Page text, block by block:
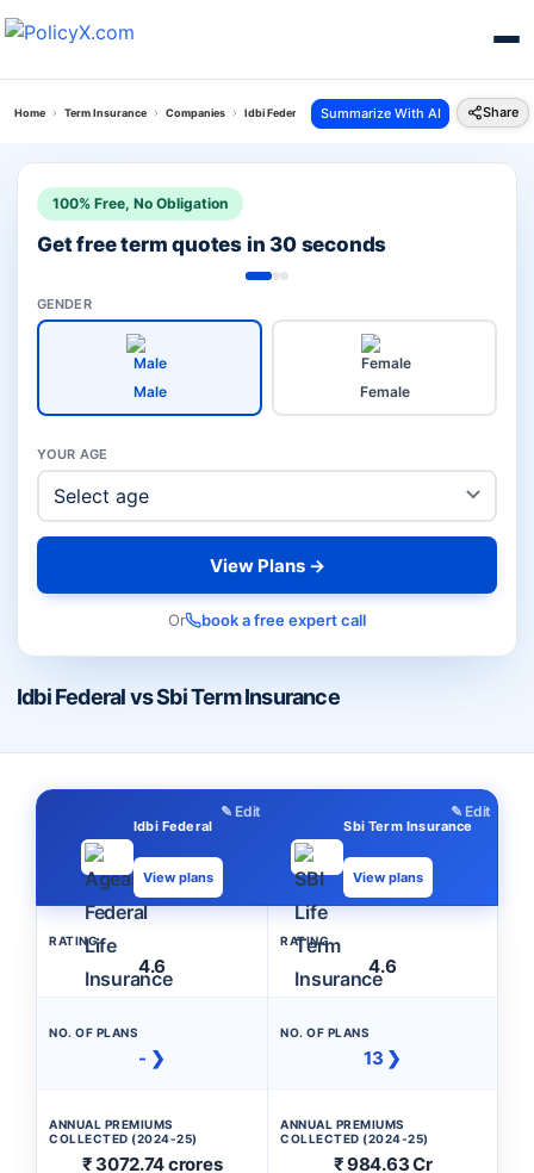
Home Term Insurance Companies Idbi Federal Vs Sbi Term Insurance
Summarize With AI Share
Idbi Federal vs Sbi Term Insurance
100% Free, No Obligation
Get free term quotes in 30 seconds
GENDER
Male Female
YOUR AGE
View Plans →
Or book a free expert call
✎ Edit
Idbi Federal
View plans
✎ Edit
Sbi Term Insurance
View plans
RATING
4.6
RATING
4.6
NO. OF PLANS
- ❯
NO. OF PLANS
13 ❯
ANNUAL PREMIUMS
COLLECTED (2024-25)
₹ 3072.74 crores
ANNUAL PREMIUMS
COLLECTED (2024-25)
₹ 984.63 Cr